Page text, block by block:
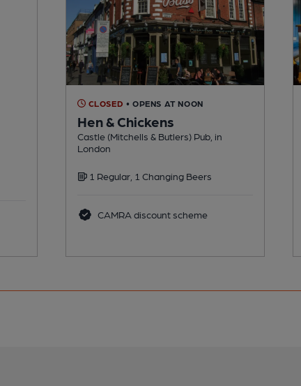
CLOSED • OPENS AT NOON
Hen & Chickens
Castle (Mitchells & Butlers) Pub, in
London
1 Regular, 1 Changing Beers
CAMRA discount scheme